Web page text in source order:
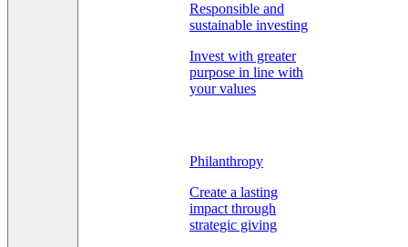
Responsible and
sustainable investing
Invest with greater
purpose in line with
your values
Philanthropy
Create a lasting
impact through
strategic giving